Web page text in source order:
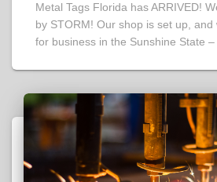
Metal Tags Florida has ARRIVED!
by STORM! Our shop is set up, and
for business in the Sunshine State –